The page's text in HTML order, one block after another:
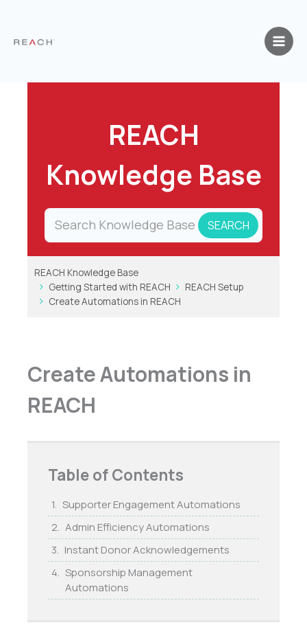
content
REACH
Knowledge Base
REACH Knowledge Base
Getting Started with REACH
REACH Setup
Create Automations in REACH
Create Automations in
REACH
Table of Contents
Supporter Engagement Automations
Admin Efficiency Automations
Instant Donor Acknowledgements
Sponsorship Management
Automations